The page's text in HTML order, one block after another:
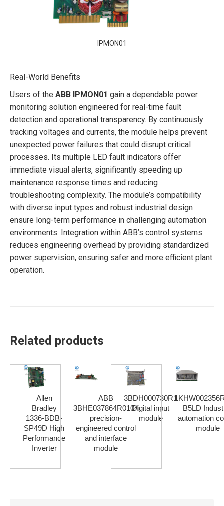
IPMON01
Real-World Benefits
Users of the ABB IPMON01 gain a dependable power
monitoring solution engineered for real-time fault
detection and operational transparency. By continuously
tracking voltages and currents, the module helps prevent
unexpected power failures that could disrupt critical
processes. Its multiple LED fault indicators offer
immediate visual alerts, significantly speeding up
maintenance response times and reducing
troubleshooting complexity. The module’s compatibility
with diverse input types and robust industrial design
ensure long-term performance in challenging automation
environments. Integration within ABB’s control systems
reduces engineering overhead by providing standardized
power supervision, ensuring safer and more efficient plant
operation.
Related products
Allen
Bradley
1336-BDB-
SP49D High
Performance
Inverter
ABB
3BHE037864R0104
precision-
engineered control
and interface
module
3BDH000730R1
Digital input
module
B5LD
automation
module